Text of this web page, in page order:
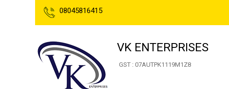
08045816415
VK ENTERPRISES
GST : 07AUTPK1119M1Z8